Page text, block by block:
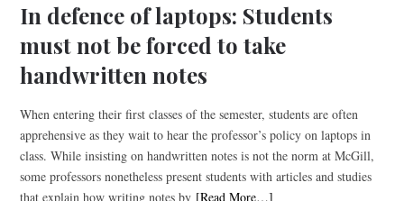
In defence of laptops: Students
must not be forced to take
handwritten notes
When entering their first classes of the semester, students are often
apprehensive as they wait to hear the professor’s policy on laptops in
class. While insisting on handwritten notes is not the norm at McGill,
some professors nonetheless present students with articles and studies
that explain how writing notes by [Read More…]